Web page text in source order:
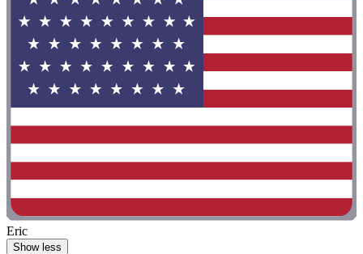
Eric
Show less